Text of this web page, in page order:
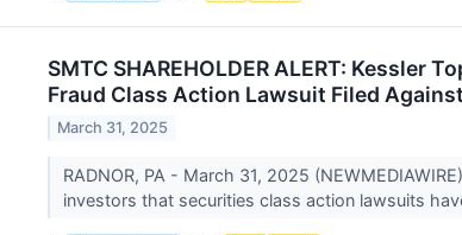
SMTC SHAREHOLDER ALERT: Kessler
Fraud Class Action Lawsuit Filed
March 31, 2025
RADNOR, PA - March 31, 2025
investors that securities class action lawsuits